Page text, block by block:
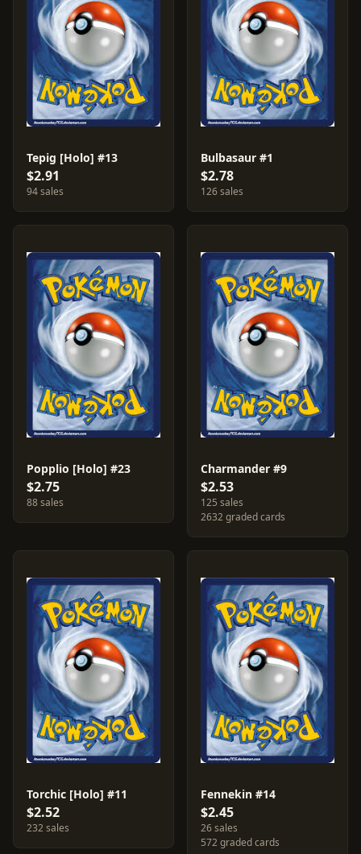
Tepig [Holo] #13
$2.91
94 sales
Bulbasaur #1
$2.78
126 sales
Popplio [Holo] #23
$2.75
88 sales
Charmander #9
$2.53
125 sales
2632 graded cards
Torchic [Holo] #11
$2.52
232 sales
Fennekin #14
$2.45
26 sales
572 graded cards